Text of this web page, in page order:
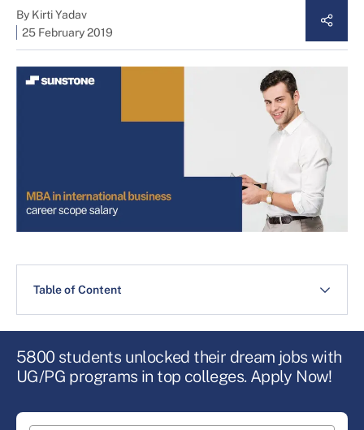
By Kirti Yadav
25 February 2019
Table of Content
5800 students unlocked their dream jobs with
UG/PG programs in top colleges. Apply Now!